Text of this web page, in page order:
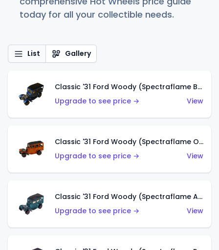
today for all your collectible needs.
List Gallery
Classic '31 Ford Woody (Spectraflame Blue)
Upgrade to see price →
View
Classic '31 Ford Woody (Spectraflame Orange)
Upgrade to see price →
View
Classic '31 Ford Woody (Spectraflame Aqua)
Upgrade to see price →
View